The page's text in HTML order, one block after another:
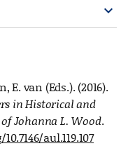
expand_more
E. van (Eds.). (2016).
in Historical and
Johanna L. Wood.
aul.119.107